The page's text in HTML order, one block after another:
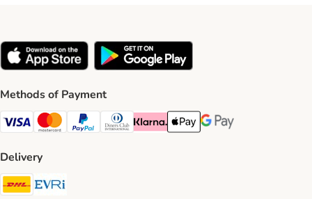
Methods of Payment
Visa Payment Method
Mastercard Payment Method
PayPal Payment Method
Diners Club Payment Method
Klarna Payment Method
Apple Pay Payment Method
Google Pay Payment
Delivery
DHL Shipping Method